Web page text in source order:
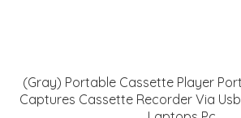
(Gray) Portable Cassette Player
Captures Cassette Recorder Via